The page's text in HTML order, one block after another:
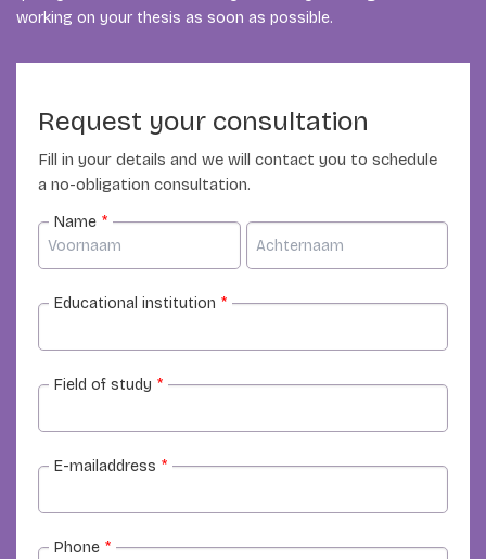
working on your thesis as soon as possible.
Request your consultation
Fill in your details and we will contact you to schedule
a no-obligation consultation.
Name *
Educational institution *
Field of study *
E-mailaddress *
Phone *